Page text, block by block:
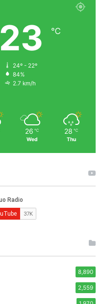
23 ℃
24º - 22º
84%
2.7 km/h
26 ℃
Wed
28 ℃
Thu
8,890
2,559